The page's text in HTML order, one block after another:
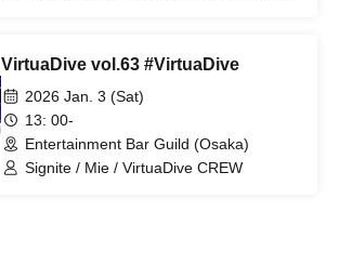
VirtuaDive vol.63 #VirtuaDive
2026 Jan. 3 (Sat)
13: 00-
Entertainment Bar Guild (Osaka)
Signite / Mie / VirtuaDive CREW